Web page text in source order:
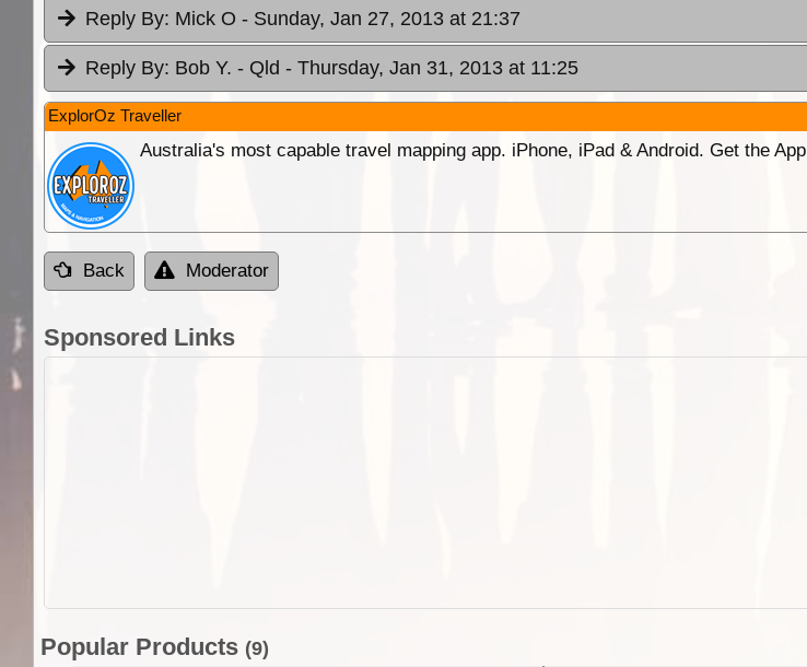
Reply By: Mick O - Sunday, Jan 27, 2013 at 21:37
Reply By: Bob Y. - Qld - Thursday, Jan 31, 2013 at 11:25
ExplorOz Traveller
Australia's most capable travel mapping app. iPhone, iPad & Android. Get the App
Back Moderator
Sponsored Links
Popular Products (9)